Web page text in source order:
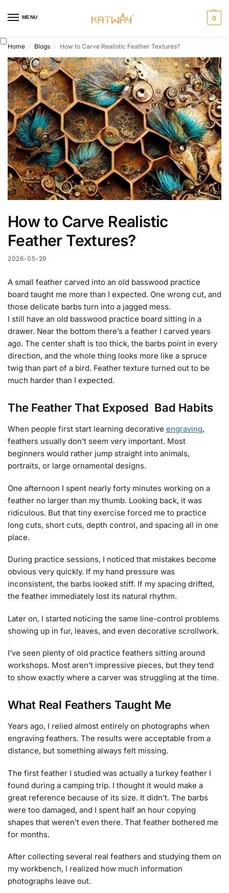
MENU 0
Home / Blogs / How to Carve Realistic Feather Textures?
How to Carve Realistic
Feather Textures?
2026-05-29
A small feather carved into an old basswood practice
board taught me more than I expected. One wrong cut, and
those delicate barbs turn into a jagged mess.
I still have an old basswood practice board sitting in a
drawer. Near the bottom there’s a feather I carved years
ago. The center shaft is too thick, the barbs point in every
direction, and the whole thing looks more like a spruce
twig than part of a bird. Feather texture turned out to be
much harder than I expected.
The Feather That Exposed Bad Habits
When people first start learning decorative engraving,
feathers usually don’t seem very important. Most
beginners would rather jump straight into animals,
portraits, or large ornamental designs.
One afternoon I spent nearly forty minutes working on a
feather no larger than my thumb. Looking back, it was
ridiculous. But that tiny exercise forced me to practice
long cuts, short cuts, depth control, and spacing all in one
place.
During practice sessions, I noticed that mistakes become
obvious very quickly. If my hand pressure was
inconsistent, the barbs looked stiff. If my spacing drifted,
the feather immediately lost its natural rhythm.
Later on, I started noticing the same line-control problems
showing up in fur, leaves, and even decorative scrollwork.
I’ve seen plenty of old practice feathers sitting around
workshops. Most aren’t impressive pieces, but they tend
to show exactly where a carver was struggling at the time.
What Real Feathers Taught Me
Years ago, I relied almost entirely on photographs when
engraving feathers. The results were acceptable from a
distance, but something always felt missing.
The first feather I studied was actually a turkey feather I
found during a camping trip. I thought it would make a
great reference because of its size. It didn’t. The barbs
were too damaged, and I spent half an hour copying
shapes that weren’t even there. That feather bothered me
for months.
After collecting several real feathers and studying them on
my workbench, I realized how much information
photographs leave out.